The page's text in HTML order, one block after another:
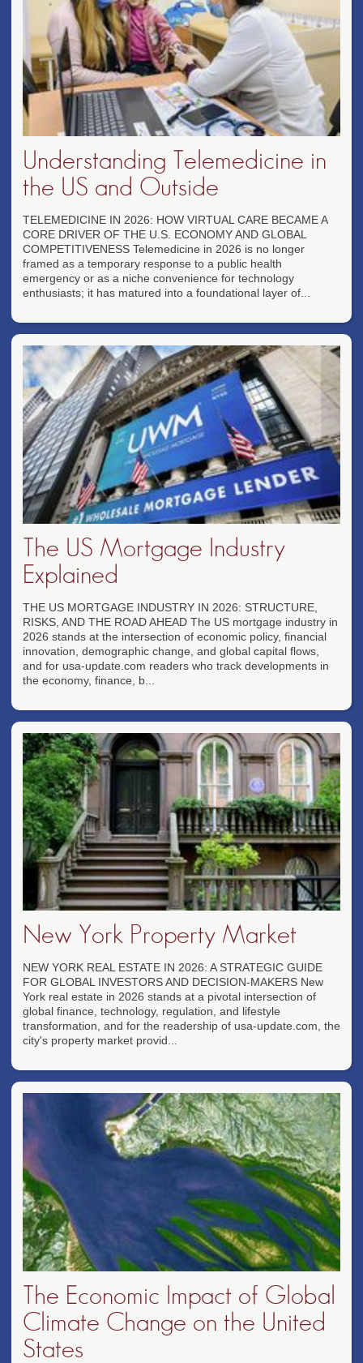
Understanding Telemedicine in
the US and Outside
TELEMEDICINE IN 2026: HOW VIRTUAL CARE BECAME A
CORE DRIVER OF THE U.S. ECONOMY AND GLOBAL
COMPETITIVENESS Telemedicine in 2026 is no longer
framed as a temporary response to a public health
emergency or as a niche convenience for technology
enthusiasts; it has matured into a foundational layer of...
The US Mortgage Industry
Explained
THE US MORTGAGE INDUSTRY IN 2026: STRUCTURE,
RISKS, AND THE ROAD AHEAD The US mortgage industry in
2026 stands at the intersection of economic policy, financial
innovation, demographic change, and global capital flows,
and for usa-update.com readers who track developments in
the economy, finance, b...
New York Property Market
NEW YORK REAL ESTATE IN 2026: A STRATEGIC GUIDE
FOR GLOBAL INVESTORS AND DECISION-MAKERS New
York real estate in 2026 stands at a pivotal intersection of
global finance, technology, regulation, and lifestyle
transformation, and for the readership of usa-update.com, the
city's property market provid...
The Economic Impact of Global
Climate Change on the United
States